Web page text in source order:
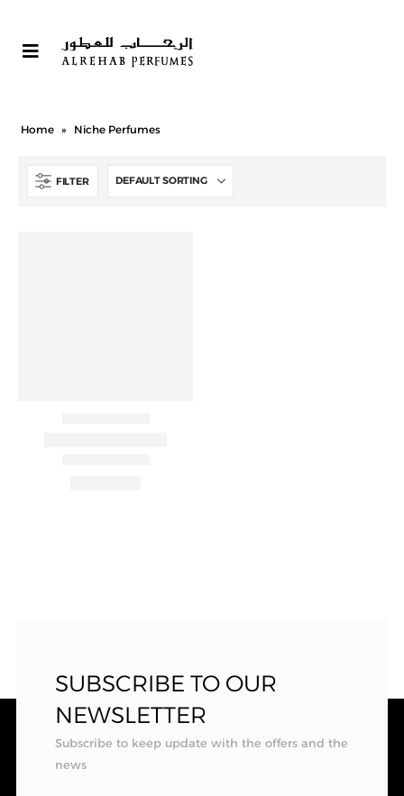
Home » Niche Perfumes
FILTER
SUBSCRIBE TO OUR
NEWSLETTER
Subscribe to keep update with the offers and the
news